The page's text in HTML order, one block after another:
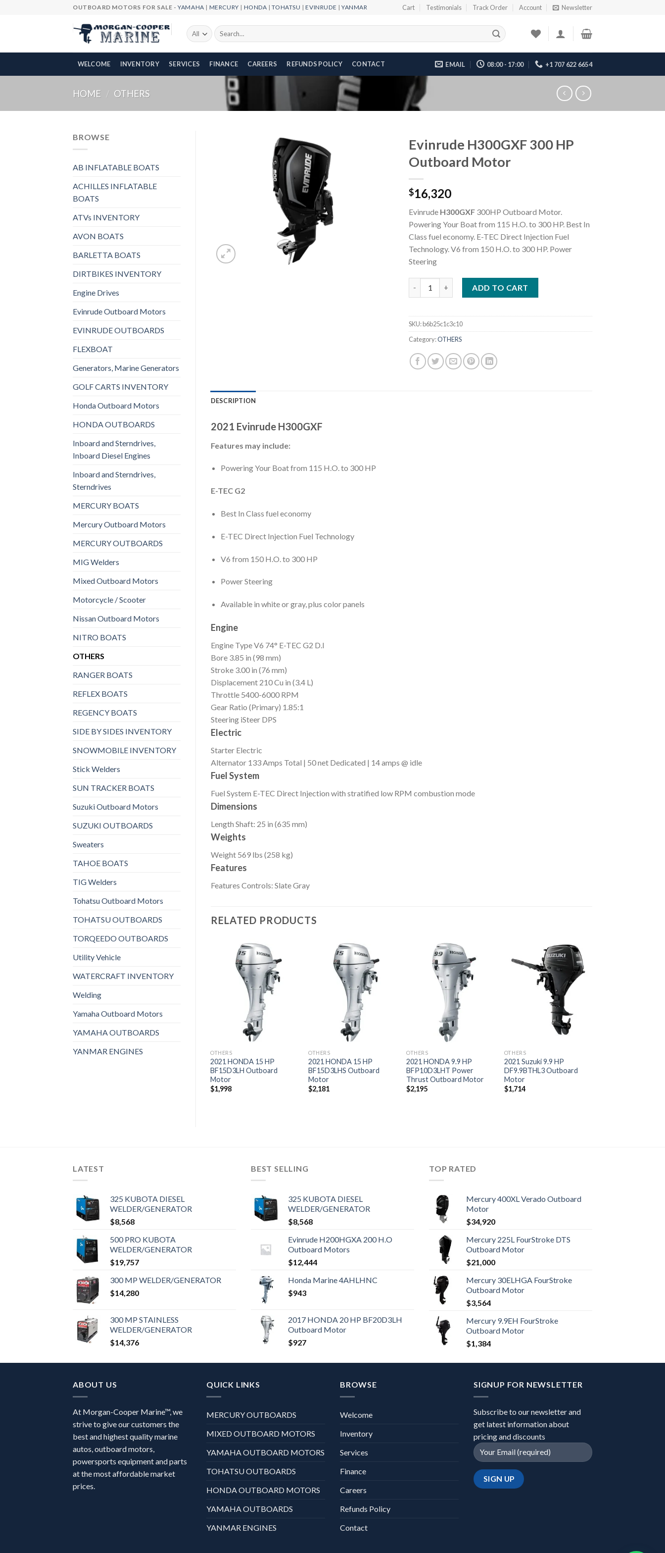
OUTBOARD MOTORS FOR SALE -YAMAHA | MERCURY | HONDA |TOHATSU |EVINRUDE |YANMAR Cart Testimonials Track Order Account Newsletter
Search
for:
WELCOME INVENTORY SERVICES FINANCE CAREERS REFUNDS POLICY CONTACT EMAIL 08:00 - 17:00 +1 707 622 6654
HOME / OTHERS
BROWSE
AB INFLATABLE BOATS
ACHILLES INFLATABLE
BOATS
ATVs INVENTORY
AVON BOATS
BARLETTA BOATS
DIRTBIKES INVENTORY
Engine Drives
Evinrude Outboard Motors
EVINRUDE OUTBOARDS
FLEXBOAT
Generators, Marine Generators
GOLF CARTS INVENTORY
Honda Outboard Motors
HONDA OUTBOARDS
Inboard and Sterndrives,
Inboard Diesel Engines
Inboard and Sterndrives,
Sterndrives
MERCURY BOATS
Mercury Outboard Motors
MERCURY OUTBOARDS
MIG Welders
Mixed Outboard Motors
Motorcycle / Scooter
Nissan Outboard Motors
NITRO BOATS
OTHERS
RANGER BOATS
REFLEX BOATS
REGENCY BOATS
SIDE BY SIDES INVENTORY
SNOWMOBILE INVENTORY
Stick Welders
SUN TRACKER BOATS
Suzuki Outboard Motors
SUZUKI OUTBOARDS
Sweaters
TAHOE BOATS
TIG Welders
Tohatsu Outboard Motors
TOHATSU OUTBOARDS
TORQEEDO OUTBOARDS
Utility Vehicle
WATERCRAFT INVENTORY
Welding
Yamaha Outboard Motors
YAMAHA OUTBOARDS
YANMAR ENGINES
Evinrude H300GXF 300 HP
Outboard Motor
$16,320
Evinrude H300GXF 300HP Outboard Motor.
Powering Your Boat from 115 H.O. to 300 HP. Best In
Class fuel economy. E-TEC Direct Injection Fuel
Technology. V6 from 150 H.O. to 300 HP. Power
Steering
ADD TO CART
SKU:b6b25c1c3c10
Category:OTHERS
DESCRIPTION
2021 Evinrude H300GXF
Features may include:
Powering Your Boat from 115 H.O. to 300 HP
E-TEC G2
Best In Class fuel economy
E-TEC Direct Injection Fuel Technology
V6 from 150 H.O. to 300 HP
Power Steering
Available in white or gray, plus color panels
Engine
Engine TypeV6 74° E-TEC G2 D.I
Bore 3.85 in (98 mm)
Stroke 3.00 in (76 mm)
Displacement 210 Cu in (3.4 L)
Throttle 5400-6000 RPM
Gear Ratio (Primary) 1.85:1
Steering iSteer DPS
Electric
Starter Electric
Alternator 133 Amps Total | 50 net Dedicated | 14 amps @ idle
Fuel System
Fuel System E-TEC Direct Injection with stratified low RPM combustion mode
Dimensions
Length Shaft: 25 in (635 mm)
Weights
Weight 569 lbs (258 kg)
Features
Features Controls: Slate Gray
RELATED PRODUCTS
Add to
wishlist
OTHERS
2021 HONDA 15 HP
BF15D3LH Outboard
Motor
$1,998
Add to
wishlist
OTHERS
2021 HONDA 15 HP
BF15D3LHS Outboard
Motor
$2,181
Add to
OTHERS
2021 HONDA 9.9 HP
BFP10D3LHT Power
Thrust Outboard Motor
$2,195
Add to
wishlist
OTHERS
2021 Suzuki 9.9 HP
DF9.9BTHL3 Outboard
Motor
$1,714
OTHERS
LATEST
325 KUBOTA DIESEL
WELDER/GENERATOR
$8,568
500 PRO KUBOTA
WELDER/GENERATOR
$19,757
300 MP WELDER/GENERATOR
$14,280
300 MP STAINLESS
WELDER/GENERATOR
$14,376
BEST SELLING
325 KUBOTA DIESEL
WELDER/GENERATOR
$8,568
Evinrude H200HGXA 200 H.O
Outboard Motors
$12,444
Honda Marine 4AHLHNC
$943
2017 HONDA 20 HP BF20D3LH
Outboard Motor
$927
TOP RATED
Mercury 400XL Verado Outboard
Motor
$34,920
Mercury 225L FourStroke DTS
Outboard Motor
$21,000
Mercury 30ELHGA FourStroke
Outboard Motor
$3,564
Mercury 9.9EH FourStroke
Outboard Motor
$1,384
ABOUT US
At Morgan-Cooper Marine™, we
strive to give our customers the
best and highest quality marine
autos, outboard motors,
powersports equipment and parts
at the most affordable market
prices.
QUICK LINKS
MERCURY OUTBOARDS
MIXED OUTBOARD MOTORS
YAMAHA OUTBOARD MOTORS
TOHATSU OUTBOARDS
HONDA OUTBOARD MOTORS
YAMAHA OUTBOARDS
YANMAR ENGINES
BROWSE
Welcome
Inventory
Services
Finance
Careers
Refunds Policy
Contact
SIGNUP FOR NEWSLETTER
Subscribe to our newsletter and
get latest information about
pricing and discounts